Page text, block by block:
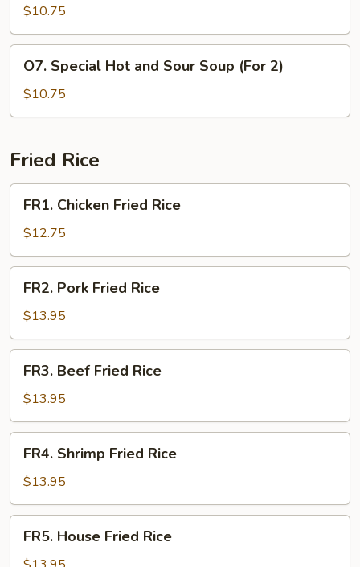
Special
Soup
(For
$10.75
Special
Hot
and
Soup
(For
2)
O7. Special Hot and Sour Soup (For 2)
$10.75
Fried Rice
Chicken
Fried
Rice
FR1. Chicken Fried Rice
$12.75
Pork
Fried
Rice
FR2. Pork Fried Rice
$13.95
Beef
Fried
Rice
FR3. Beef Fried Rice
$13.95
Shrimp
Fried
Rice
FR4. Shrimp Fried Rice
$13.95
House
Fried
FR5. House Fried Rice